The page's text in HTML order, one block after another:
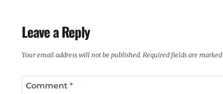
Leave a Reply
Your email address will not be published. Required fields are marked
Comment *